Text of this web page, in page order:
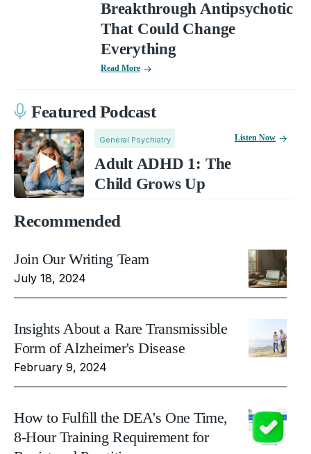
Breakthrough Antipsychotic
That Could Change
Everything
Read More
Featured Podcast
General Psychiatry
Adult ADHD 1: The
Child Grows Up
Listen Now
Recommended
Join Our Writing Team
July 18, 2024
Insights About a Rare Transmissible
Form of Alzheimer's Disease
February 9, 2024
How to Fulfill the DEA's One Time,
8-Hour Training Requirement for